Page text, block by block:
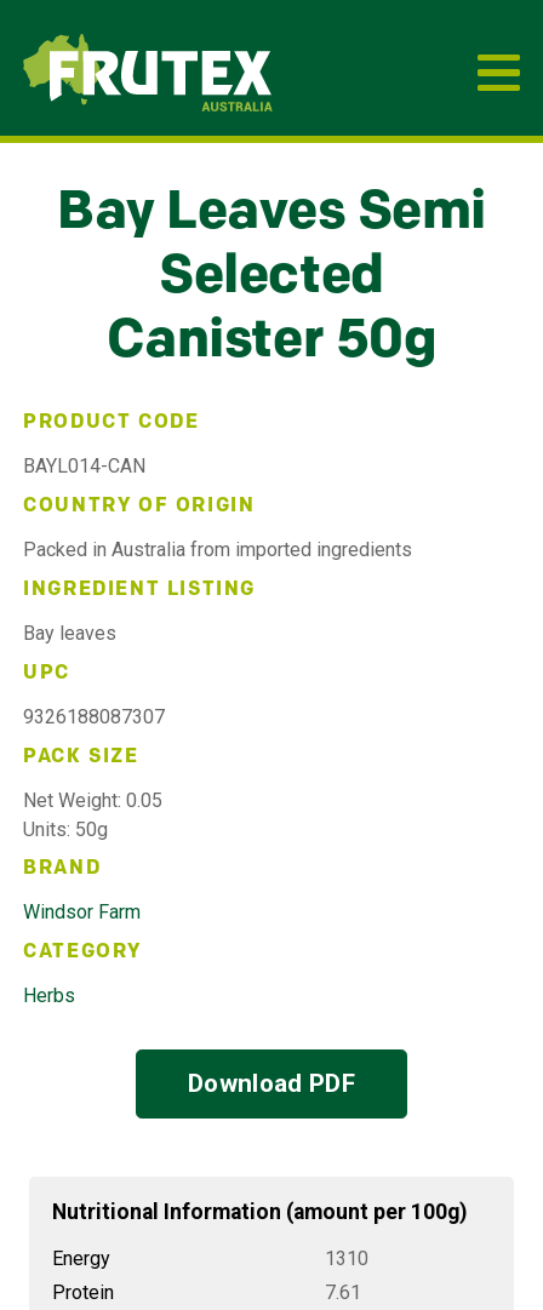
Frutex Australia
Bay Leaves Semi
Selected
Canister 50g
PRODUCT CODE
BAYL014-CAN
COUNTRY OF ORIGIN
Packed in Australia from imported ingredients
INGREDIENT LISTING
Bay leaves
UPC
9326188087307
PACK SIZE
Net Weight: 0.05
Units: 50g
BRAND
Windsor Farm
CATEGORY
Herbs
Download PDF
Nutritional Information (amount per 100g)
Energy
1310
Protein
7.61